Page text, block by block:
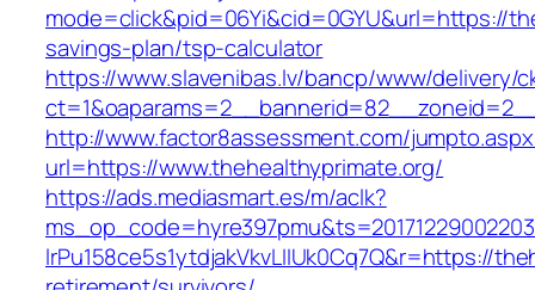
mode=click&pid=06Yi&cid=0GYU&url=https://
savings-plan/tsp-calculator
https://www.slavenibas.lv/bancp/www/delivery/
http://www.factor8assessment.com/
url=https://www.thehealthyprimate.org/
https://ads.mediasmart.es/m/aclk?
lrPu158ce5s1ytdjakVkvLIIUk0Cq7Q&r=https://